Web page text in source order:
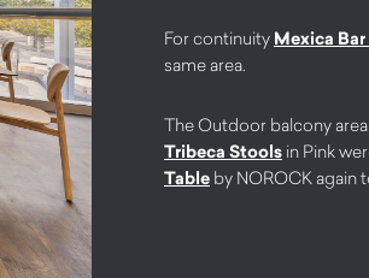
For continuity Mexica
same area.
The Outdoor balcony
Tribeca Stools in Pink
Table by NOROCK again